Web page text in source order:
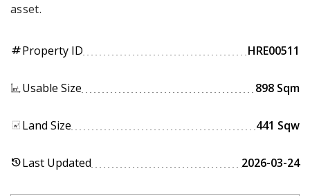
asset.
tagProperty ID HRE00511
Usable Size 898 Sqm
Land Size 441 Sqw
historyLast Updated 2026-03-24